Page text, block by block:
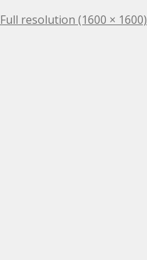
Full resolution (1600 × 1600)